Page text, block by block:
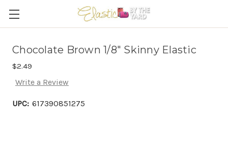
Chocolate Brown 1/8" Skinny Elastic
$2.49
Write a Review
UPC: 617390851275